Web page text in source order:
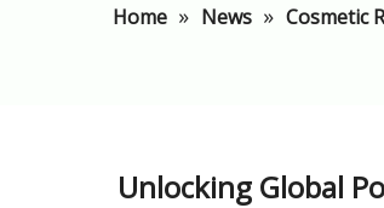
Home » News » Cosmetic
Unlocking Global